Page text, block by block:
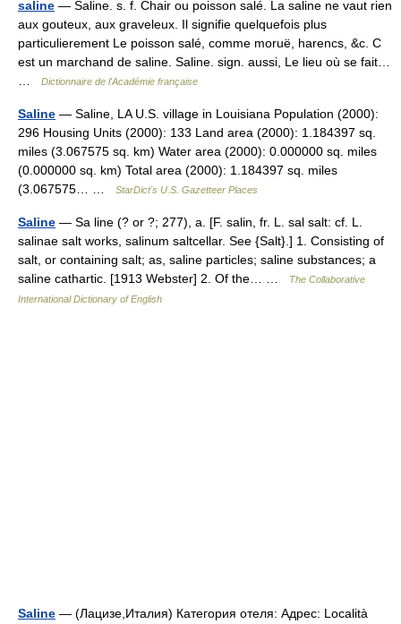
saline — Saline. s. f. Chair ou poisson salé. La saline ne vaut rien
aux gouteux, aux graveleux. Il signifie quelquefois plus
particulierement Le poisson salé, comme moruë, harencs, &c. C
est un marchand de saline. Saline. sign. aussi, Le lieu où se fait…
Dictionnaire de l'Académie française
Saline — Saline, LA U.S. village in Louisiana Population (2000):
296 Housing Units (2000): 133 Land area (2000): 1.184397 sq.
miles (3.067575 sq. km) Water area (2000): 0.000000 sq. miles
(0.000000 sq. km) Total area (2000): 1.184397 sq. miles
(3.067575… …
StarDict's U.S. Gazetteer Places
Saline — Sa line (? or ?; 277), a. [F. salin, fr. L. sal salt: cf. L.
salinae salt works, salinum saltcellar. See {Salt}.] 1. Consisting of
salt, or containing salt; as, saline particles; saline substances; a
saline cathartic. [1913 Webster] 2. Of the… …
The Collaborative
International Dictionary of English
Saline — (Лацизе,Италия) Категория отеля: Адрес: Località